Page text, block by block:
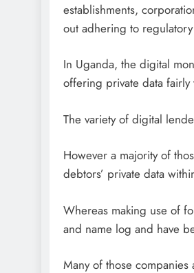
establishments,
out adhering to
In Uganda, the digital
offering private data fairly
The variety of digital
However a majority of
debtors’ private data
Whereas making use of
and name log and have
Many of those